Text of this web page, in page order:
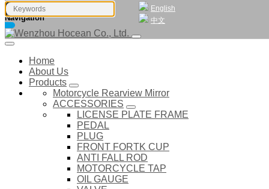
English
中文
Navigation
Home
About Us
Products
Motorcycle Rearview Mirror
ACCESSORIES
LICENSE PLATE FRAME
PEDAL
PLUG
FRONT FORTK CUP
ANTI FALL ROD
MOTORCYCLE TAP
OIL GAUGE